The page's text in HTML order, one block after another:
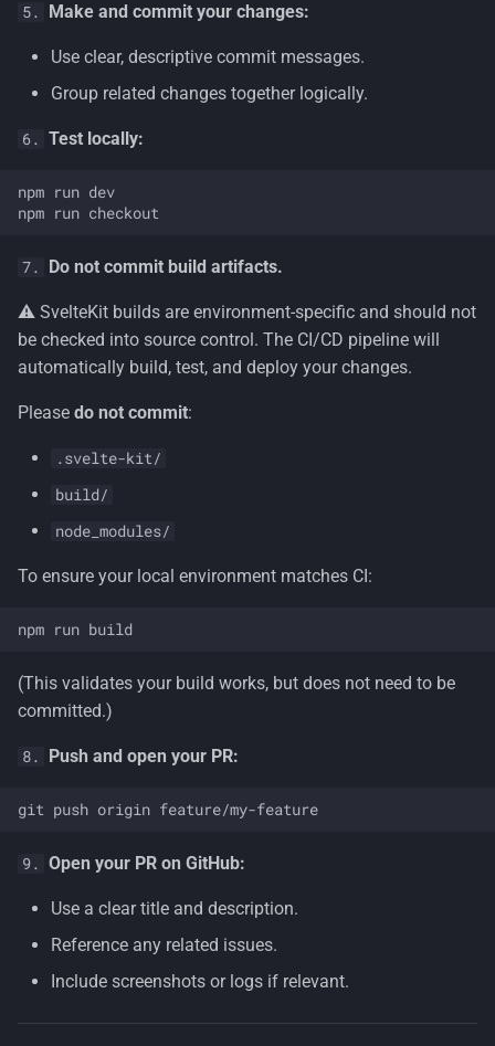
5. Make and commit your changes:
Use clear, descriptive commit messages.
Group related changes together logically.
6. Test locally:
npm run dev
7. Do not commit build artifacts.
⚠️ SvelteKit builds are environment-specific and should not
be checked into source control. The CI/CD pipeline will
automatically build, test, and deploy your changes.
Please do not commit:
.svelte-kit/
build/
node_modules/
To ensure your local environment matches CI:
(This validates your build works, but does not need to be
committed.)
8. Push and open your PR:
9. Open your PR on GitHub:
Use a clear title and description.
Reference any related issues.
Include screenshots or logs if relevant.